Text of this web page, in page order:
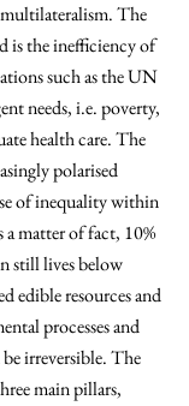
The
is the inefficiency of
such as the UN
needs, i.e. poverty,
health care. The
polarised
of inequality within
matter of fact, 10%
still lives below
edible resources and
processes and
irreversible. The
main pillars,